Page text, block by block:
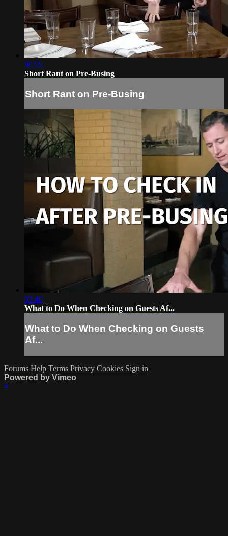
00:59
Short Rant on Pre-Busing
Short Rant on Pre-Busing
03:40
What to Do When Checking on Guests Af...
What to Do When Checking on Guests
Af...
Forums Help Terms Privacy Cookies Sign in
Powered by Vimeo
×